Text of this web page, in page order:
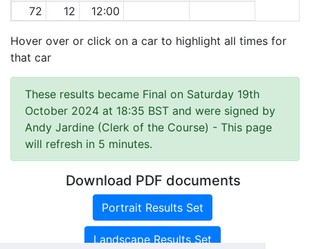
72
12 12:00
Hover over or click on a car to highlight all times for
that car
These results became Final on Saturday 19th
October 2024 at 18:35 BST and were signed by
Andy Jardine (Clerk of the Course) - This page
will refresh in 5 minutes.
Download PDF documents
Portrait Results Set
Landscape Results Set